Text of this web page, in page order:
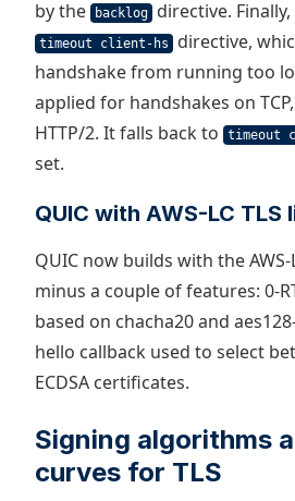
by the backlog directive.
timeout client-hs
directive,
handshake from running too
applied for handshakes on
HTTP/2. It falls back to
timeout
set.
QUIC with AWS-LC TLS
QUIC now builds with the AWS-
minus a couple of features: 0-
based on chacha20 and
hello callback used to select
ECDSA certificates.
Signing algorithms
curves for TLS